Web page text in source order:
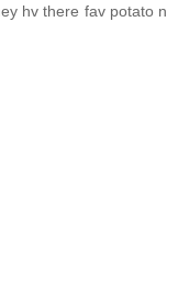
hv there fav potato n